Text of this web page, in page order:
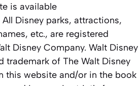
is available
Disney parks, attractions,
etc., are registered
Disney Company. Walt Disney
trademark of The Walt Disney
this website and/or in the book